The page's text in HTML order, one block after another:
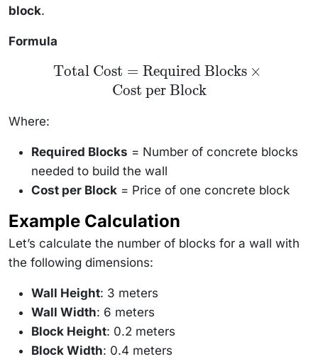
block.
Formula
\text{Total
Cost} =
\text{Required
Total Cost = Required Blocks ×
Cost per Block
Where:
Required Blocks = Number of concrete blocks
needed to build the wall
Cost per Block = Price of one concrete block
Example Calculation
Let’s calculate the number of blocks for a wall with
the following dimensions:
Wall Height: 3 meters
Wall Width: 6 meters
Block Height: 0.2 meters
Block Width: 0.4 meters